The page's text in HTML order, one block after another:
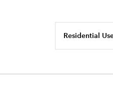
Residential